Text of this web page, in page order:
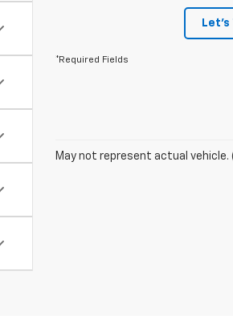
Let's
*Required Fields
May not represent actual